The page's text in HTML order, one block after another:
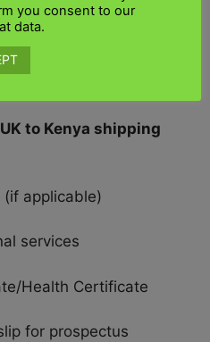
and other import-
UK to Kenya shipping
(if applicable)
services
Health Certificate
for prospectus
you consent to our
data.